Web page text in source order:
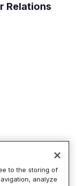
Relations
to the storing of
analyze